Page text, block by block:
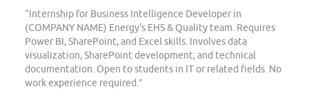
“Internship for Business Intelligence Developer in
(COMPANY NAME) Energy's EHS & Quality team. Requires
Power BI, SharePoint, and Excel skills. Involves data
visualization, SharePoint development, and technical
documentation. Open to students in IT or related fields. No
work experience required.”